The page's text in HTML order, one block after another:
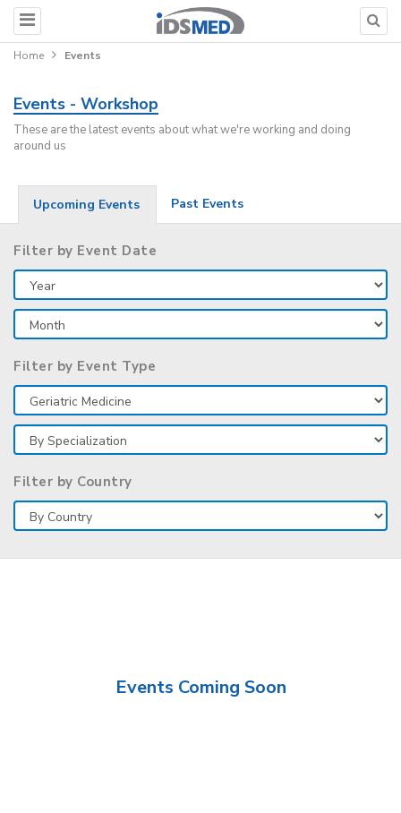
Home Events
Events - Workshop
These are the latest events about what we're working and doing
around us
Upcoming Events Past Events
Filter by Event Date
Filter by Event Type
Filter by Country
Events Coming Soon